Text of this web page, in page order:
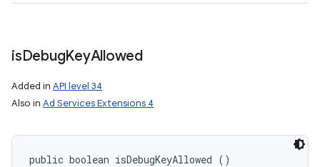
isDebugKeyAllowed
Added in API level 34
Also in Ad Services Extensions 4
public boolean isDebugKeyAllowed ()